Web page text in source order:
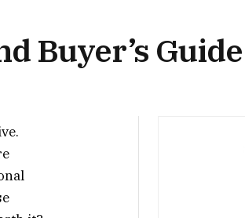
Buyer’s Guide